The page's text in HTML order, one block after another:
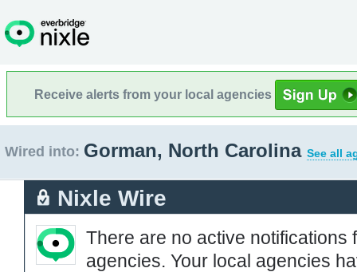
Receive alerts from your local agencies
Wired into: Gorman, North Carolina See all
Nixle Wire
There are no active notifications
agencies. Your local agencies